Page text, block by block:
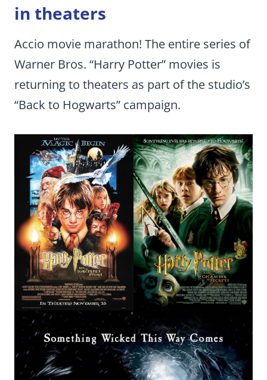
in theaters
Accio movie marathon! The entire series of
Warner Bros. “Harry Potter” movies is
returning to theaters as part of the studio’s
“Back to Hogwarts” campaign.